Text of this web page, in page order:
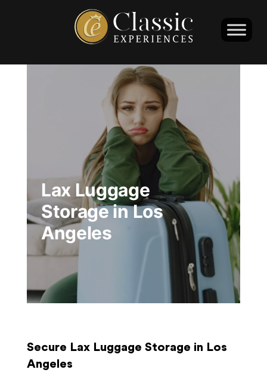
Lax Luggage
Storage in Los
Angeles
Secure Lax Luggage Storage in Los
Angeles